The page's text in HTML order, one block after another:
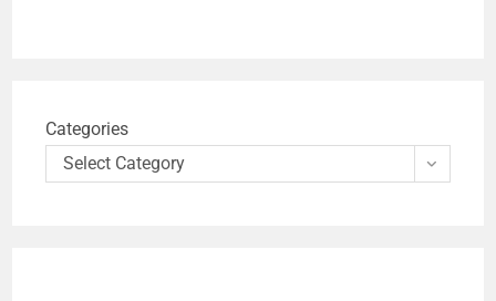
Categories
Select Category